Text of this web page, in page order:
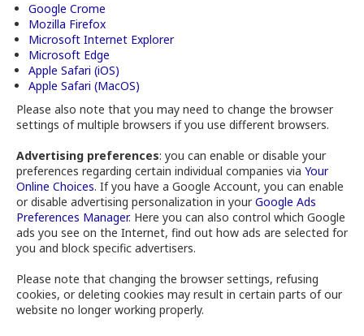
Google Crome
Mozilla Firefox
Microsoft Internet Explorer
Microsoft Edge
Apple Safari (iOS)
Apple Safari (MacOS)
Please also note that you may need to change the browser
settings of multiple browsers if you use different browsers.
Advertising preferences: you can enable or disable your
preferences regarding certain individual companies via Your
Online Choices. If you have a Google Account, you can enable
or disable advertising personalization in yourGoogle Ads
Preferences Manager. Here you can also control which Google
ads you see on the Internet, find out how ads are selected for
you and block specific advertisers.
Please note that changing the browser settings, refusing
cookies, or deleting cookies may result in certain parts of our
website no longer working properly.